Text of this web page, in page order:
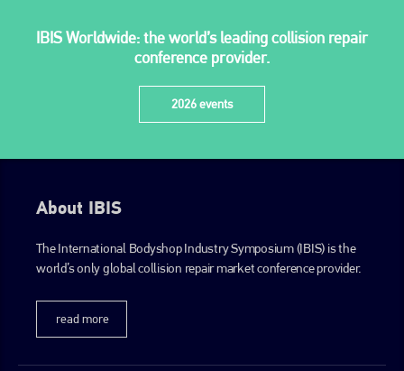
IBIS Worldwide: the world’s leading collision repair
conference provider.
2026 events
About IBIS
The International Bodyshop Industry Symposium (IBIS) is the
world’s only global collision repair market conference provider.
read more
PHONE
+44 (0)1296 642800